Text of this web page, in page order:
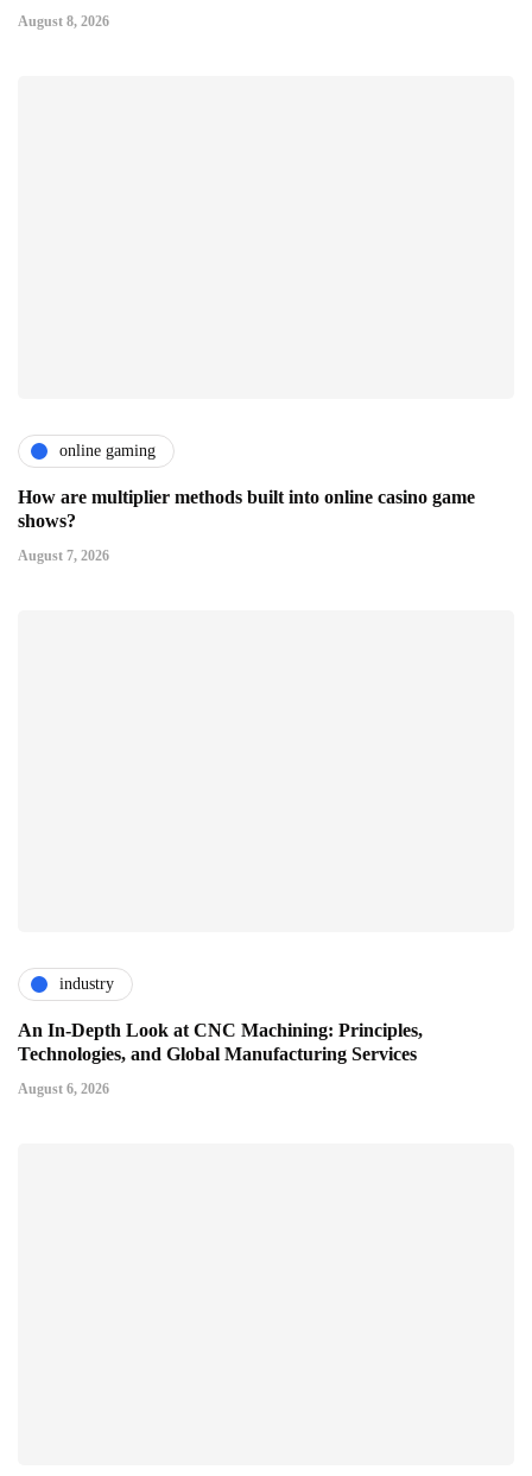
August 8, 2026
online gaming
How are multiplier methods built into online casino game
shows?
August 7, 2026
industry
An In-Depth Look at CNC Machining: Principles,
Technologies, and Global Manufacturing Services
August 6, 2026